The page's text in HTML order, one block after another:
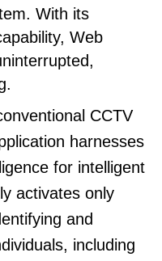
With its
Web
CCTV
harnesses
for intelligent
activates only
and
including